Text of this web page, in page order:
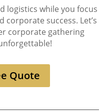
logistics while you focus
success. Let’s
corporate gathering
Quote